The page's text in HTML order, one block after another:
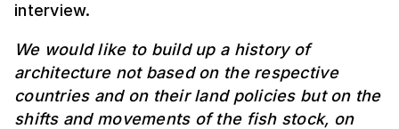
interview.
We would like to build up a history of
architecture not based on the respective
countries and on their land policies but on the
shifts and movements of the fish stock, on